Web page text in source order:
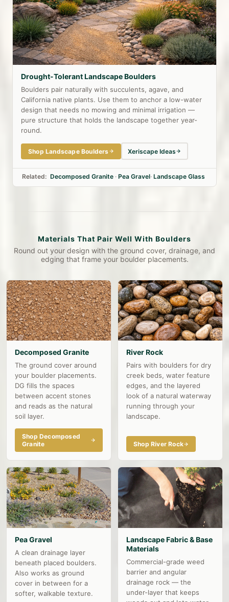
Drought-Tolerant Landscape Boulders
Boulders pair naturally with succulents, agave, and
California native plants. Use them to anchor a low-water
design that needs no mowing and minimal irrigation —
pure structure that holds the landscape together year-
round.
Shop Landscape Boulders Xeriscape Ideas
Related: Decomposed Granite · Pea Gravel· Landscape Glass
Materials That Pair Well With Boulders
Round out your design with the ground cover, drainage, and
edging that frame your boulder placements.
Decomposed Granite
The ground cover around
your boulder placements.
DG fills the spaces
between accent stones
and reads as the natural
soil layer.
Shop Decomposed
Granite
River Rock
Pairs with boulders for dry
creek beds, water feature
edges, and the layered
look of a natural waterway
running through your
landscape.
Shop River Rock
Pea Gravel
A clean drainage layer
beneath placed boulders.
Also works as ground
cover in between for a
softer, walkable texture.
Landscape Fabric & Base
Materials
Commercial-grade weed
barrier and angular
drainage rock — the
under-layer that keeps